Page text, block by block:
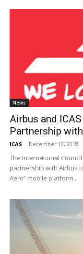
News
Airbus and
Partnership
ICAS - December 10, 2018
The International
partnership with Airbus
Aero” mobile platform...